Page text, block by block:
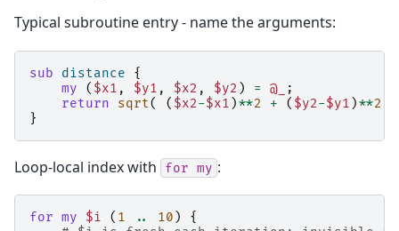
Typical subroutine entry - name the arguments:
sub distance
{
my
( $x1 , $y1 , $x2 , $y2 ) = @_
;
return
sqrt( ( $x2-$x1 )**2 + ( $y2-$y1 )**2
}
Loop-local index with for my :
for my $i ( 1 .. 10 )
{